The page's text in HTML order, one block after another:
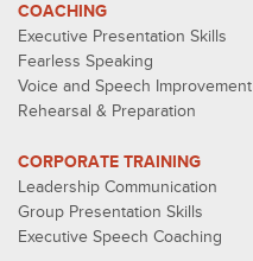
COACHING
Executive Presentation Skills
Fearless Speaking
Voice and Speech Improvement
Rehearsal & Preparation
CORPORATE TRAINING
Leadership Communication
Group Presentation Skills
Executive Speech Coaching